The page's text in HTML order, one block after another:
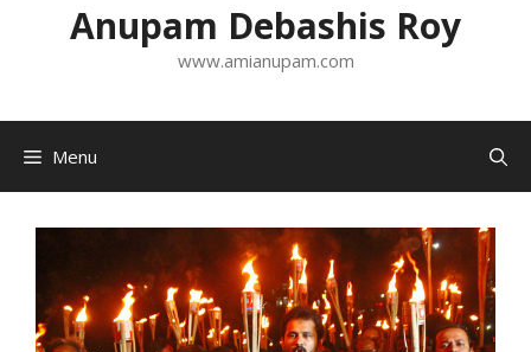
want
Anupam Debashis Roy
www.amianupam.com
Menu